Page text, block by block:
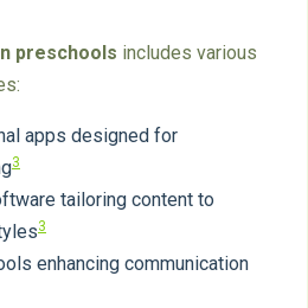
preschools includes various
apps designed for
3
tailoring content to
3
enhancing communication